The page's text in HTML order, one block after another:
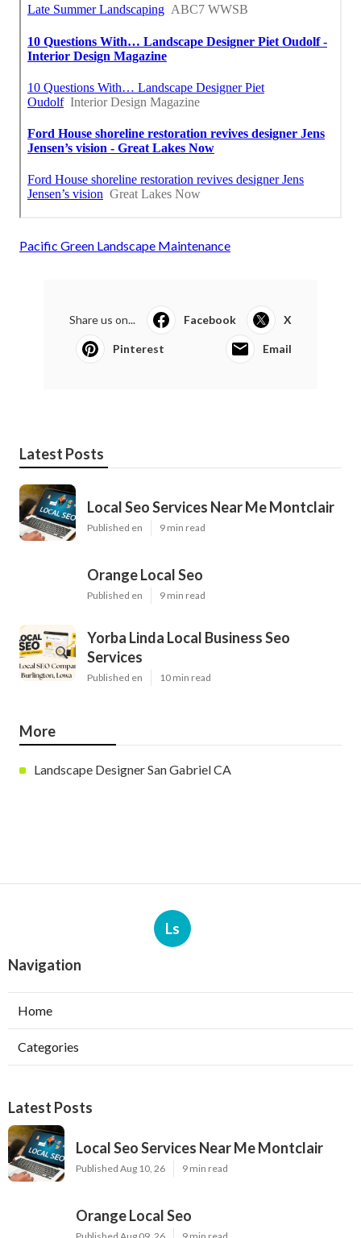
Pacific Green Landscape Maintenance
Share us on... Facebook X
Pinterest Email
Latest Posts
Local Seo Services Near Me Montclair
Published en 9 min read
Orange Local Seo
Published en 9 min read
Yorba Linda Local Business Seo
Services
Published en 10 min read
More
Landscape Designer San Gabriel CA
Ls
Navigation
Home
Categories
Latest Posts
Local Seo Services Near Me Montclair
Published Aug 10, 26 9 min read
Orange Local Seo